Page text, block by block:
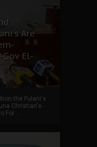
Are
El-
the Fulani's
Christian's-
For ...